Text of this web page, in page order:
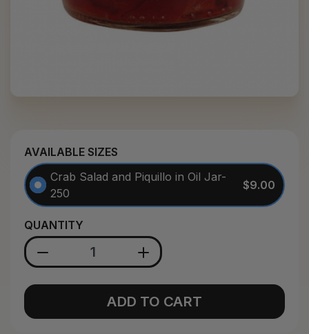
AVAILABLE SIZES
Crab Salad and Piquillo in Oil Jar-
250
$9.00
QUANTITY
ADD TO CART